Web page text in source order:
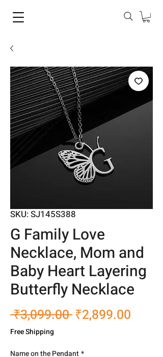
SKU: SJ145S388
G Family Love
Necklace, Mom and
Baby Heart Layering
Butterfly Necklace
₹3,099.00 Regular
₹2,899.00
Free Shipping
Name on the Pendant*